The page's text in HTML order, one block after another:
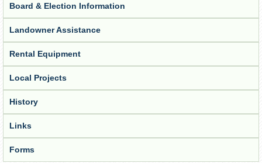
Board & Election Information
Landowner Assistance
Rental Equipment
Local Projects
History
Links
Forms